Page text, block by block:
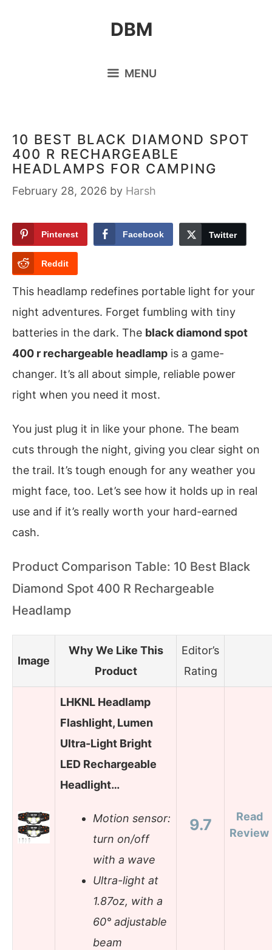
DBM
MENU
10 BEST BLACK DIAMOND SPOT
400 R RECHARGEABLE
HEADLAMPS FOR CAMPING
February 28, 2026 by Harsh
Pinterest Facebook Twitter
Reddit
This headlamp redefines portable light for your
night adventures. Forget fumbling with tiny
batteries in the dark. The black diamond spot
400 r rechargeable headlamp is a game-
changer. It’s all about simple, reliable power
right when you need it most.
You just plug it in like your phone. The beam
cuts through the night, giving you clear sight on
the trail. It’s tough enough for any weather you
might face, too. Let’s see how it holds up in real
use and if it’s really worth your hard-earned
cash.
Product Comparison Table: 10 Best Black
Diamond Spot 400 R Rechargeable
Headlamp
Image
Why We Like This
Product
Editor’s
Rating
LHKNL Headlamp
Flashlight, Lumen
Ultra-Light Bright
LED Rechargeable
Headlight…
Motion sensor:
turn on/off
with a wave
Ultra-light at
1.87oz, with a
60° adjustable
beam
9.7
Read
Review